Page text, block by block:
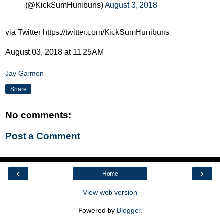
(@KickSumHunibuns)August 3, 2018
via Twitter https://twitter.com/KickSumHunibuns
August 03, 2018 at 11:25AM
Jay Garmon
Share
No comments:
Post a Comment
‹ ›
Home
View web version
Powered by Blogger.